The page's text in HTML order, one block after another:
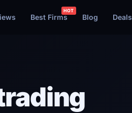
Best Firms Blog Deals